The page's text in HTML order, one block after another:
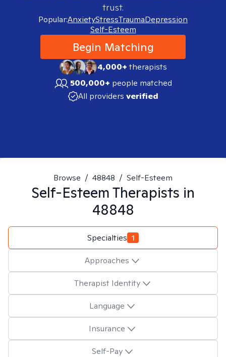
trust.
Popular:AnxietyStressTraumaDepression
Self-Esteem
Begin Matching
4,000+therapists
500,000+ people matched
All providers verified
Browse / 48848 / Self-Esteem
Self-EsteemTherapists in
48848
Specialties 1
Approaches
Therapist Identity
Language
Insurance
Self-Pay